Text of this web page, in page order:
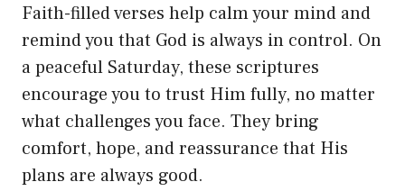
Faith-filled verses help calm your mind and
remind you that God is always in control. On
a peaceful Saturday, these scriptures
encourage you to trust Him fully, no matter
what challenges you face. They bring
comfort, hope, and reassurance that His
plans are always good.